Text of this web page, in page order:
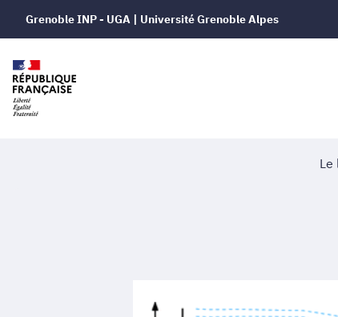
Grenoble INP - UGA | Université Grenoble Alpes
Le